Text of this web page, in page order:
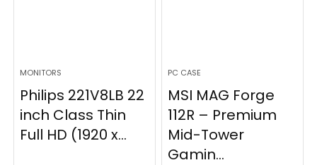
MONITORS
Philips 221V8LB 22
inch Class Thin
Full HD (1920 x...
PC CASE
MSI MAG Forge
112R – Premium
Mid-Tower
Gamin...